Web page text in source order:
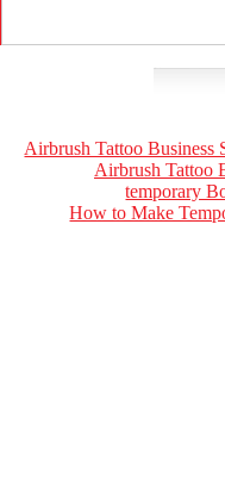
Airbrush Tattoo Business
Airbrush Tattoo
temporary
How to Make